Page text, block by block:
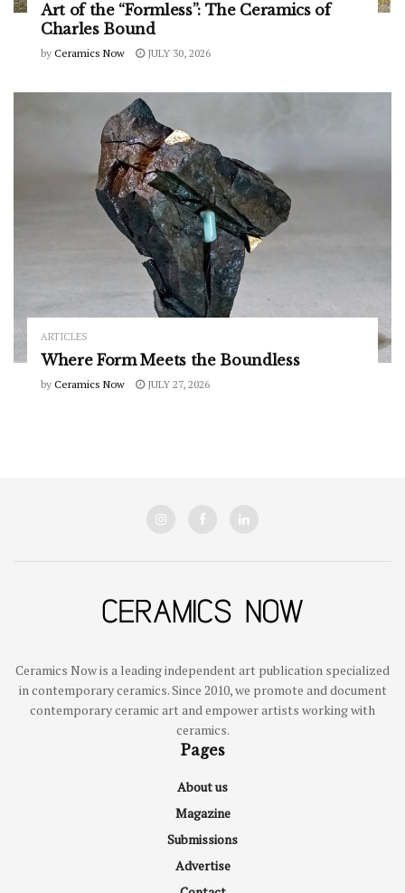
Art of the “Formless”: The Ceramics of
Charles Bound
by Ceramics Now JULY 30, 2026
ARTICLES
Where Form Meets the Boundless
by Ceramics Now JULY 27, 2026
Ceramics Now is a leading independent art publication specialized
in contemporary ceramics. Since 2010, we promote and document
contemporary ceramic art and empower artists working with
ceramics.
Pages
About us
Magazine
Submissions
Advertise